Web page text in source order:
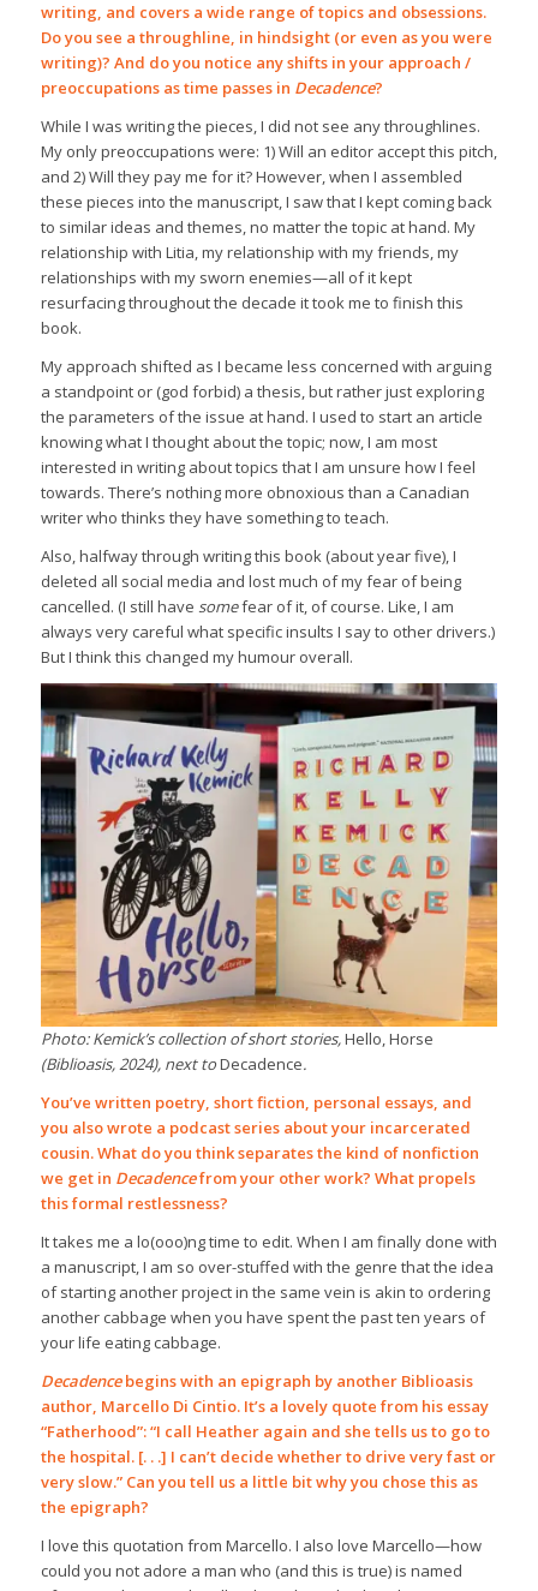
writing, and covers a wide range of topics and obsessions.
Do you see a throughline, in hindsight (or even as you were
writing)? And do you notice any shifts in your approach /
preoccupations as time passes in Decadence?
While I was writing the pieces, I did not see any throughlines.
My only preoccupations were: 1) Will an editor accept this pitch,
and 2) Will they pay me for it? However, when I assembled
these pieces into the manuscript, I saw that I kept coming back
to similar ideas and themes, no matter the topic at hand. My
relationship with Litia, my relationship with my friends, my
relationships with my sworn enemies—all of it kept
resurfacing throughout the decade it took me to finish this
book.
My approach shifted as I became less concerned with arguing
a standpoint or (god forbid) a thesis, but rather just exploring
the parameters of the issue at hand. I used to start an article
knowing what I thought about the topic; now, I am most
interested in writing about topics that I am unsure how I feel
towards. There’s nothing more obnoxious than a Canadian
writer who thinks they have something to teach.
Also, halfway through writing this book (about year five), I
deleted all social media and lost much of my fear of being
cancelled. (I still have somefear of it, of course. Like, I am
always very careful what specific insults I say to other drivers.)
But I think this changed my humour overall.
Photo: Kemick’s collection of short stories,Hello, Horse
(Biblioasis, 2024), next toDecadence.
You’ve written poetry, short fiction, personal essays, and
you also wrote a podcast series about your incarcerated
cousin. What do you think separates the kind of nonfiction
we get in Decadencefrom your other work? What propels
this formal restlessness?
It takes me a lo(ooo)ng time to edit. When I am finally done with
a manuscript, I am so over-stuffed with the genre that the idea
of starting another project in the same vein is akin to ordering
another cabbage when you have spent the past ten years of
your life eating cabbage.
Decadencebegins with an epigraph by another Biblioasis
author, Marcello Di Cintio. It’s a lovely quote from his essay
“Fatherhood”: “I call Heather again and she tells us to go to
the hospital. [. . .] I can’t decide whether to drive very fast or
very slow.” Can you tell us a little bit why you chose this as
the epigraph?
I love this quotation from Marcello. I also love Marcello—how
could you not adore a man who (and this is true) is named